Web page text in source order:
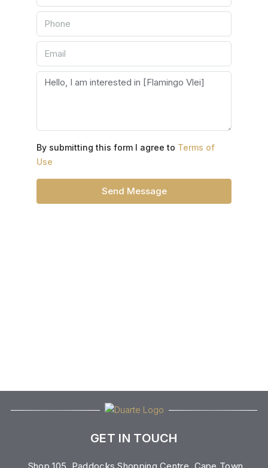
By submitting this form I agree to Terms of
Use
Send Message
GET IN TOUCH